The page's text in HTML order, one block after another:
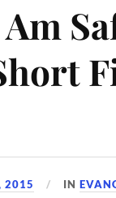
2015 IN